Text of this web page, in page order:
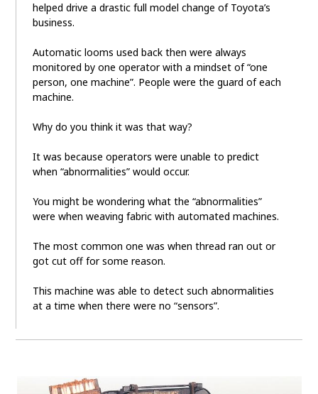
helped drive a drastic full model change of Toyota’s
business.
Automatic looms used back then were always
monitored by one operator with a mindset of “one
person, one machine”. People were the guard of each
machine.
Why do you think it was that way?
It was because operators were unable to predict
when “abnormalities” would occur.
You might be wondering what the “abnormalities”
were when weaving fabric with automated machines.
The most common one was when thread ran out or
got cut off for some reason.
This machine was able to detect such abnormalities
at a time when there were no “sensors”.